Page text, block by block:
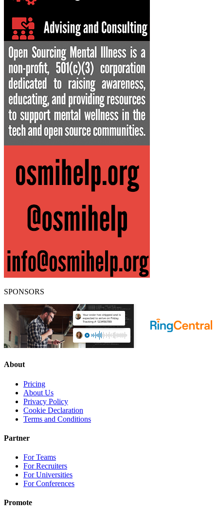
SPONSORS
About
Pricing
About Us
Privacy Policy
Cookie Declaration
Terms and Conditions
Partner
For Teams
For Recruiters
For Universities
For Conferences
Promote